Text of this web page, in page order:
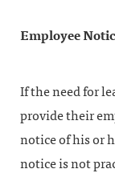
Employee
If the need for
provide their
notice of his or
notice is not